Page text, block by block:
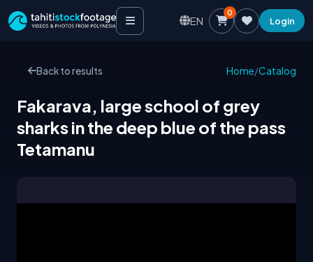
EN
0
Login
Back to results Home/Catalog
Fakarava, large school of grey
sharks in the deep blue of the pass
Tetamanu